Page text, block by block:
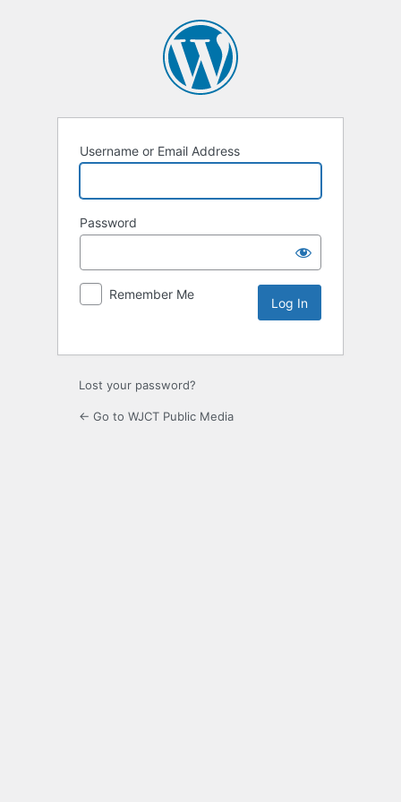
Username or Email Address
Password
Remember Me
Lost your password?
← Go to WJCT Public Media